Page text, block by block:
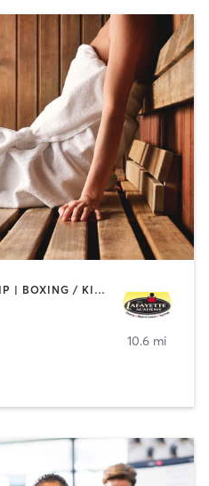
ACUPUNCTURE | BOOTCAMP | BOXING / KICKBOXING | CHIROPRACTOR | CIRCUIT TRAINING | COACHING / HEALING | CRYOTHERAPY | CYCLING | GYM CLASSES | GYMNASTICS | HAIR REMOVAL | HEATED THERAPY | MAKEUP / LASHES / BROWS | MARTIAL ARTS | MASSAGE | MEDITATION | NUTRITION | OTHER | OUTDOOR | PERSONAL TRAINING | PILATES | POLE FITNESS | REFLEXOLOGY | SPORTS | TAI CHI | TANNING | WATER THERAPY | WEIGHT TRAINING
10.6 mi